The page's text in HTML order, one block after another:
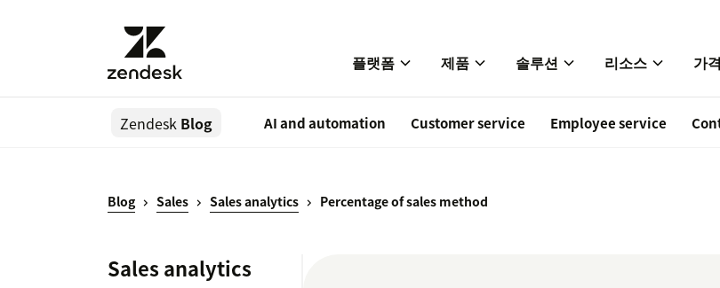
플랫폼 제품 솔루션 리소스 가격
Zendesk Blog AI and automation Customer service Employee service
Blog Sales Sales analytics Percentage of sales method
Sales analytics